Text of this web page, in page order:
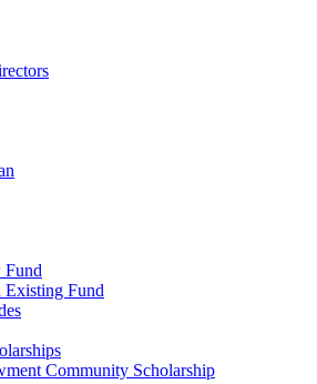
Fund
Fund
Community Scholarship